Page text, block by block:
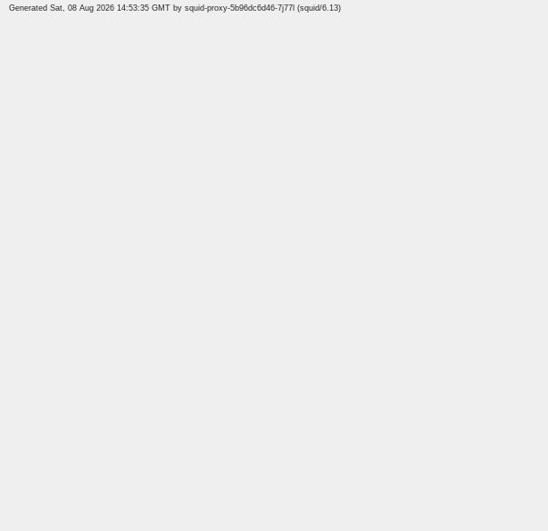
Generated Sat, 08 Aug 2026 14:53:35 GMT by squid-proxy-5b96dc6d46-7j77l (squid/6.13)